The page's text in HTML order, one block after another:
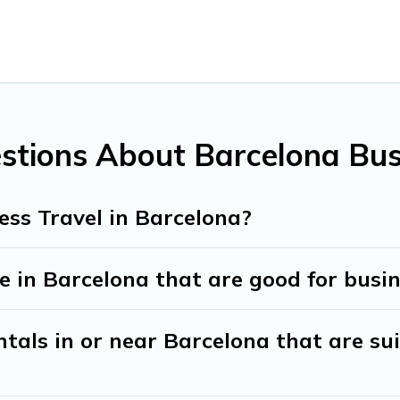
accommodation and furnished suites for a month-month
You can find a place to stay in Barcelona by using
types, amenities, or rating. Travel And Tribe makes your
About Barcelona
Travel in Barcelona?
in Barcelona that are good for
in or near Barcelona that are